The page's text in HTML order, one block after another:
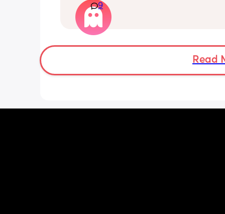
with my partner; is it okay to do so or
wait the full 6 weeks. I feel up for it
worried because the advice is 6-8
9
Read